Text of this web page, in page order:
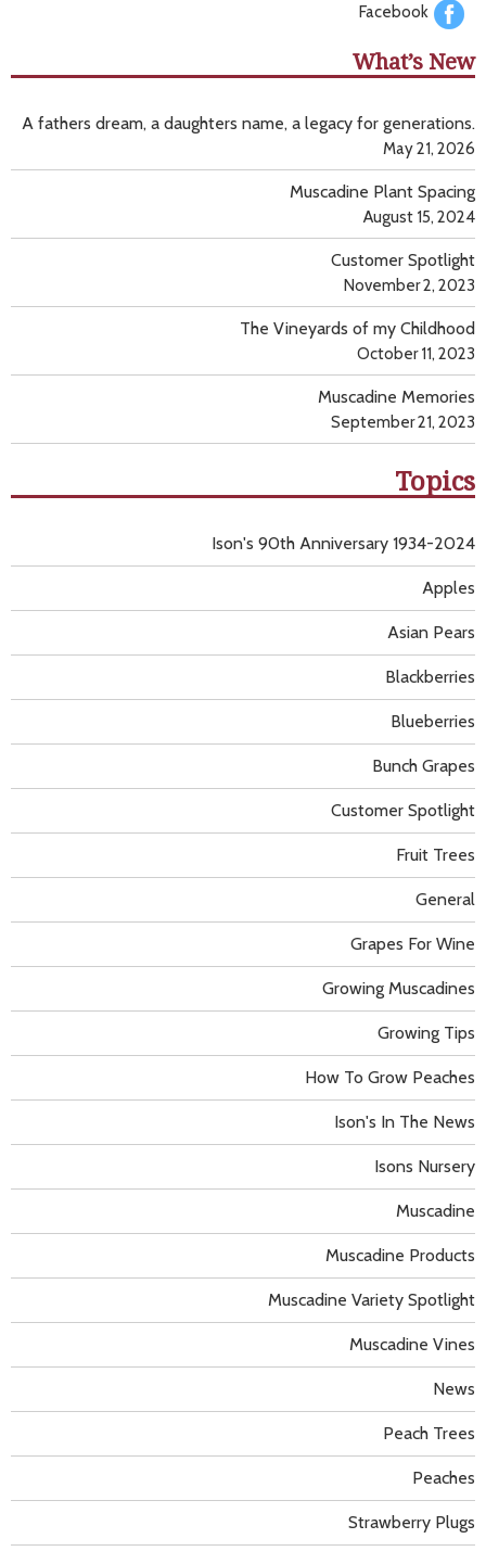
Facebook
What’s New
A fathers dream, a daughters name, a legacy for generations.
May 21, 2026
Muscadine Plant Spacing
August 15, 2024
Customer Spotlight
November 2, 2023
The Vineyards of my Childhood
October 11, 2023
Muscadine Memories
September 21, 2023
Topics
Apples
Asian Pears
Blackberries
Blueberries
Bunch Grapes
Customer Spotlight
Fruit Trees
General
Grapes For Wine
Growing Muscadines
Growing Tips
How To Grow Peaches
Ison's 90th Anniversary 1934-2024
Ison's In The News
Isons Nursery
Muscadine
Muscadine Products
Muscadine Variety Spotlight
Muscadine Vines
News
Peach Trees
Peaches
Strawberry Plugs